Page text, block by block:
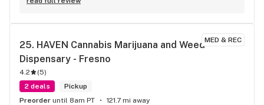
but that's pretty common.
MED & REC
25. HAVEN Cannabis Marijuana and Weed
Dispensary - Fresno
4.2 (5)
2 deals
Pickup
Preorder until 8am PT 121.7 mi away